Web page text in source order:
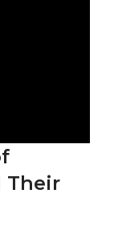
Their